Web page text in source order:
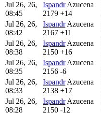
Jul 26, 26,
08:45
Ispandr Azucena
2179 +14
Jul 26, 26,
08:42
Ispandr Azucena
2167 +11
Jul 26, 26,
08:38
Ispandr Azucena
2150 +16
Jul 26, 26,
08:35
Ispandr Azucena
2156 -6
Jul 26, 26,
08:33
Ispandr Azucena
2138 +17
Jul 26, 26,
08:28
Ispandr Azucena
2150 -12